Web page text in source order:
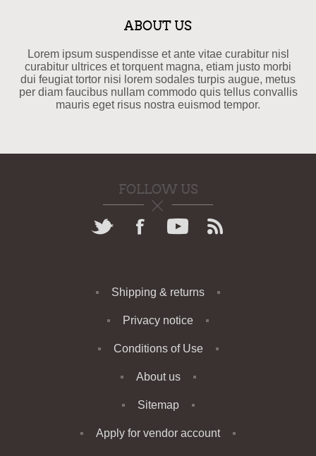
ABOUT US
Lorem ipsum suspendisse et ante vitae curabitur nisl
curabitur ultrices et torquent magna, etiam justo morbi
dui feugiat tortor nisi lorem sodales turpis augue, metus
per diam faucibus nullam commodo quis tellus convallis
mauris eget risus nostra euismod tempor.
FOLLOW US
Shipping & returns
Privacy notice
Conditions of Use
About us
Sitemap
Apply for vendor account